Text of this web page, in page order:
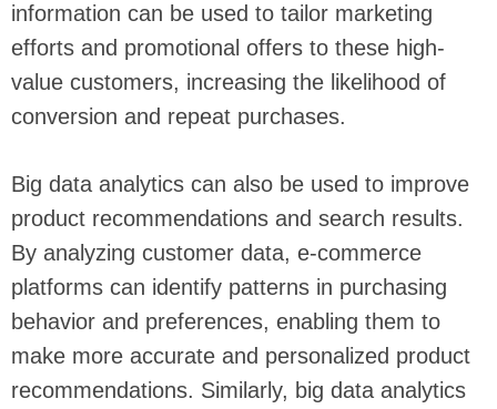
information can be used to tailor marketing
efforts and promotional offers to these high-
value customers, increasing the likelihood of
conversion and repeat purchases.
Big data analytics can also be used to improve
product recommendations and search results.
By analyzing customer data, e-commerce
platforms can identify patterns in purchasing
behavior and preferences, enabling them to
make more accurate and personalized product
recommendations. Similarly, big data analytics